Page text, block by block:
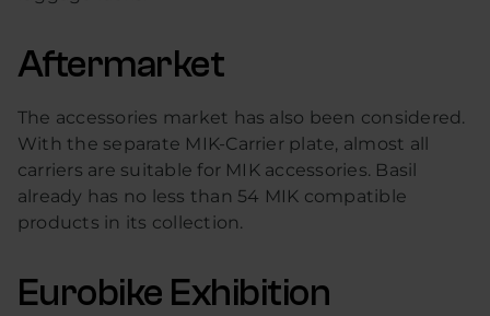
Aftermarket
The accessories market has also been considered.
With the separate MIK-Carrier plate, almost all
carriers are suitable for MIK accessories. Basil
already has no less than 54 MIK compatible
products in its collection.
Eurobike Exhibition